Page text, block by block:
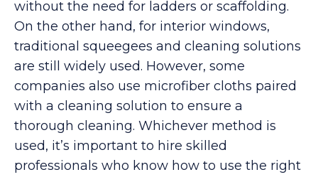
without the need for ladders or scaffolding.
On the other hand, for interior windows,
traditional squeegees and cleaning solutions
are still widely used. However, some
companies also use microfiber cloths paired
with a cleaning solution to ensure a
thorough cleaning. Whichever method is
used, it’s important to hire skilled
professionals who know how to use the right